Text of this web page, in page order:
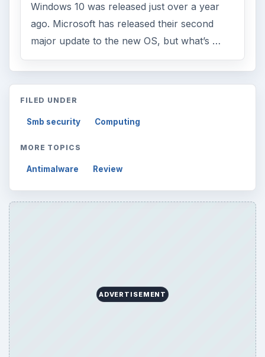
Windows 10 was released just over a year
ago. Microsoft has released their second
major update to the new OS, but what’s …
FILED UNDER
Smb security Computing
MORE TOPICS
Antimalware Review
ADVERTISEMENT